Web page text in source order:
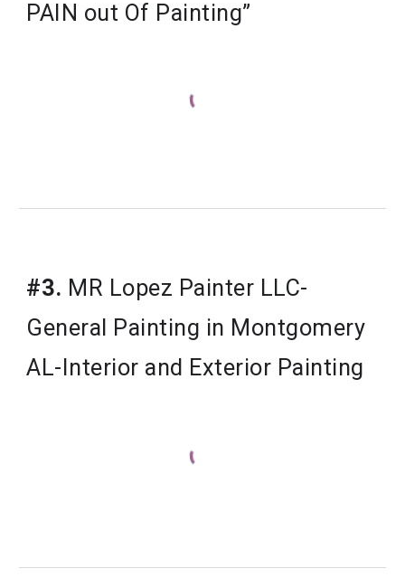
PAIN out Of Painting”
#3. MR Lopez Painter LLC-
General Painting in Montgomery
AL-Interior and Exterior Painting